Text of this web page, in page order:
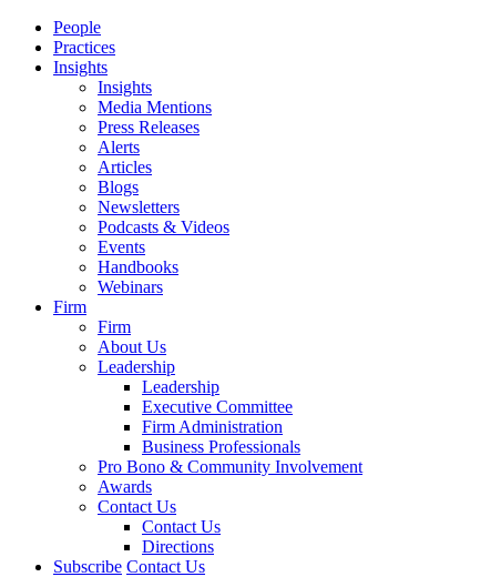
People
Practices
Insights
Insights
Media Mentions
Press Releases
Alerts
Articles
Blogs
Newsletters
Podcasts & Videos
Events
Handbooks
Webinars
Firm
Firm
About Us
Leadership
Leadership
Executive Committee
Firm Administration
Business Professionals
Pro Bono & Community Involvement
Awards
Contact Us
Contact Us
Directions
Subscribe Contact Us